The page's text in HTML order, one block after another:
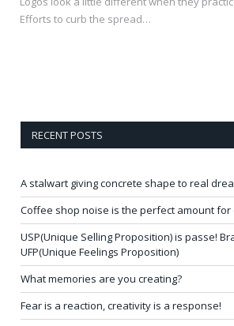
Efforts to curb the spread…
RECENT POSTS
A stalwart giving concrete shape to real
Coffee shop noise is the perfect amount for
USP(Unique Selling Proposition) is passe!
UFP(Unique Feelings Proposition)
What memories are you creating?
Fear is a reaction, creativity is a response!